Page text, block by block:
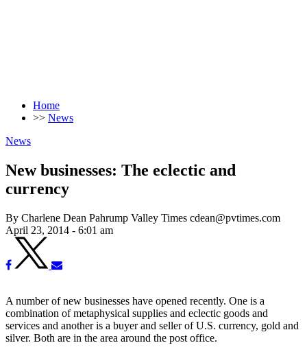
Home
>> News
News
New businesses: The eclectic and
currency
By Charlene Dean Pahrump Valley Times cdean@pvtimes.com
April 23, 2014 - 6:01 am
A number of new businesses have opened recently. One is a
combination of metaphysical supplies and eclectic goods and
services and another is a buyer and seller of U.S. currency, gold and
silver. Both are in the area around the post office.